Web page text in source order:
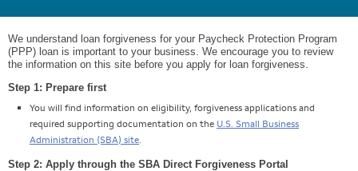
We understand loan forgiveness for your Paycheck Protection Program
(PPP) loan is important to your business. We encourage you to review
the information on this site before you apply for loan forgiveness.
Step 1: Prepare first
You will find information on eligibility, forgiveness applications and
required supporting documentation on the U.S. Small Business
Administration (SBA) site.
Step 2: Apply through the SBA Direct Forgiveness Portal